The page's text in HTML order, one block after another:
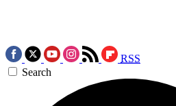
RSS
Search